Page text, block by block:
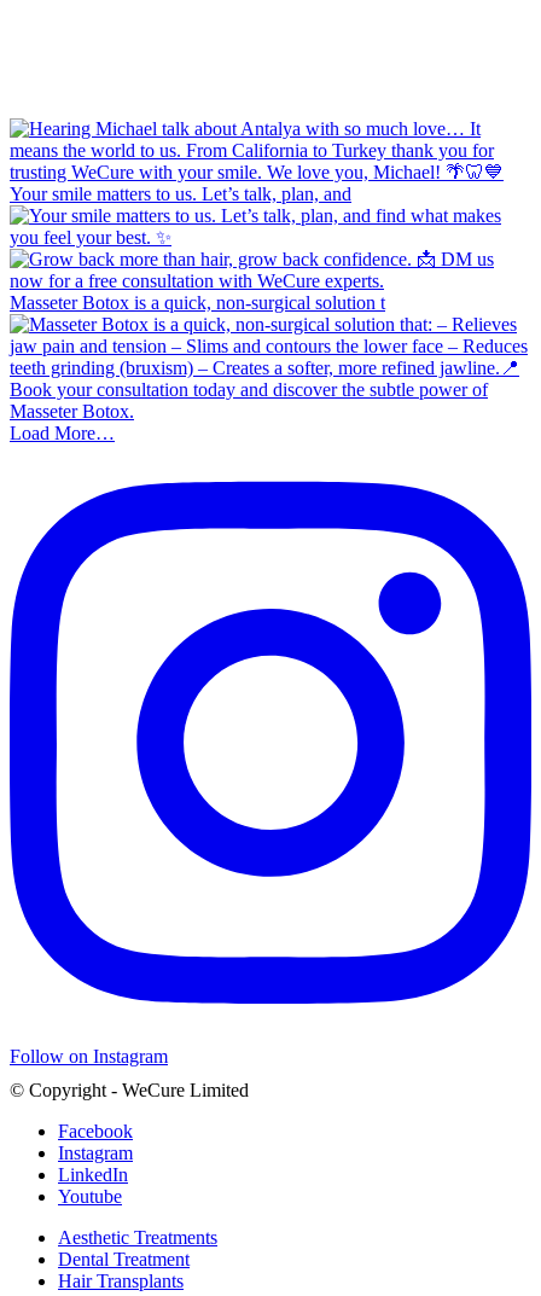
Your smile matters to us. Let’s talk, plan, and
Masseter Botox is a quick, non-surgical solution t
Load More…
Follow on Instagram
© Copyright - WeCure Limited
Facebook
Instagram
LinkedIn
Youtube
Aesthetic Treatments
Dental Treatment
Hair Transplants